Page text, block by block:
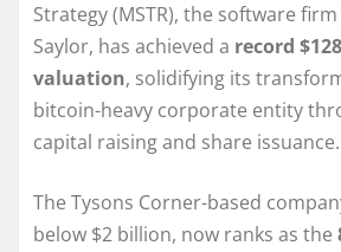
Strategy (MSTR), the software
Saylor, has achieved a record
valuation, solidifying its
bitcoin-heavy corporate entity
capital raising and share issuance.
The Tysons Corner-based
below $2 billion, now ranks as the